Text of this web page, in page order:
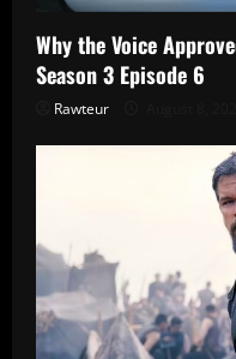
Why the Voice
Season 3 Episode 6
Rawteur